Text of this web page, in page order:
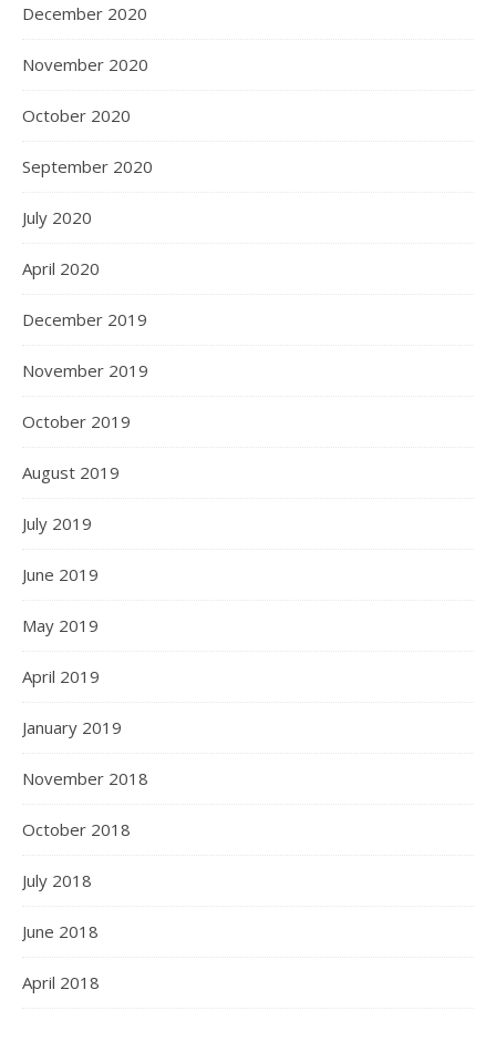
December 2020
November 2020
October 2020
September 2020
July 2020
April 2020
December 2019
November 2019
October 2019
August 2019
July 2019
June 2019
May 2019
April 2019
January 2019
November 2018
October 2018
July 2018
June 2018
April 2018